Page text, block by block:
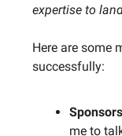
expertise to
Here are some
successfully:
me to